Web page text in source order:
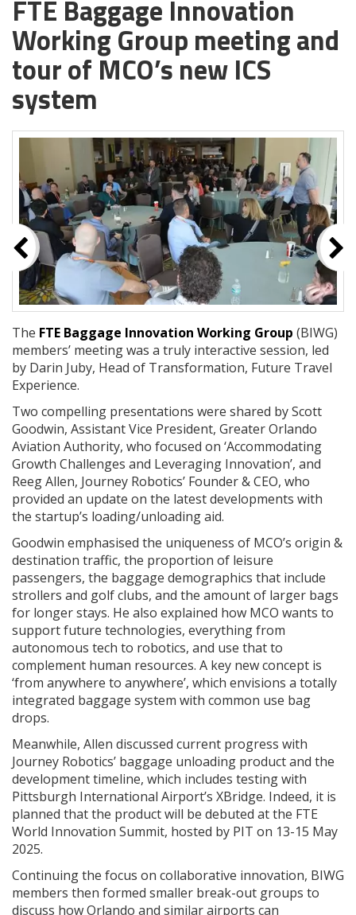
FTE Baggage Innovation
Working Group meeting and
tour of MCO’s new ICS
system
The FTE Baggage Innovation Working Group (BIWG)
members’ meeting was a truly interactive session, led
by Darin Juby, Head of Transformation, Future Travel
Experience.
Two compelling presentations were shared by Scott
Goodwin, Assistant Vice President, Greater Orlando
Aviation Authority, who focused on ‘Accommodating
Growth Challenges and Leveraging Innovation’, and
Reeg Allen, Journey Robotics’ Founder & CEO, who
provided an update on the latest developments with
the startup’s loading/unloading aid.
Goodwin emphasised the uniqueness of MCO’s origin &
destination traffic, the proportion of leisure
passengers, the baggage demographics that include
strollers and golf clubs, and the amount of larger bags
for longer stays. He also explained how MCO wants to
support future technologies, everything from
autonomous tech to robotics, and use that to
complement human resources. A key new concept is
‘from anywhere to anywhere’, which envisions a totally
integrated baggage system with common use bag
drops.
Meanwhile, Allen discussed current progress with
Journey Robotics’ baggage unloading product and the
development timeline, which includes testing with
Pittsburgh International Airport’s XBridge. Indeed, it is
planned that the product will be debuted at the FTE
World Innovation Summit, hosted by PIT on 13-15 May
2025.
Continuing the focus on collaborative innovation, BIWG
members then formed smaller break-out groups to
discuss how Orlando and similar airports can